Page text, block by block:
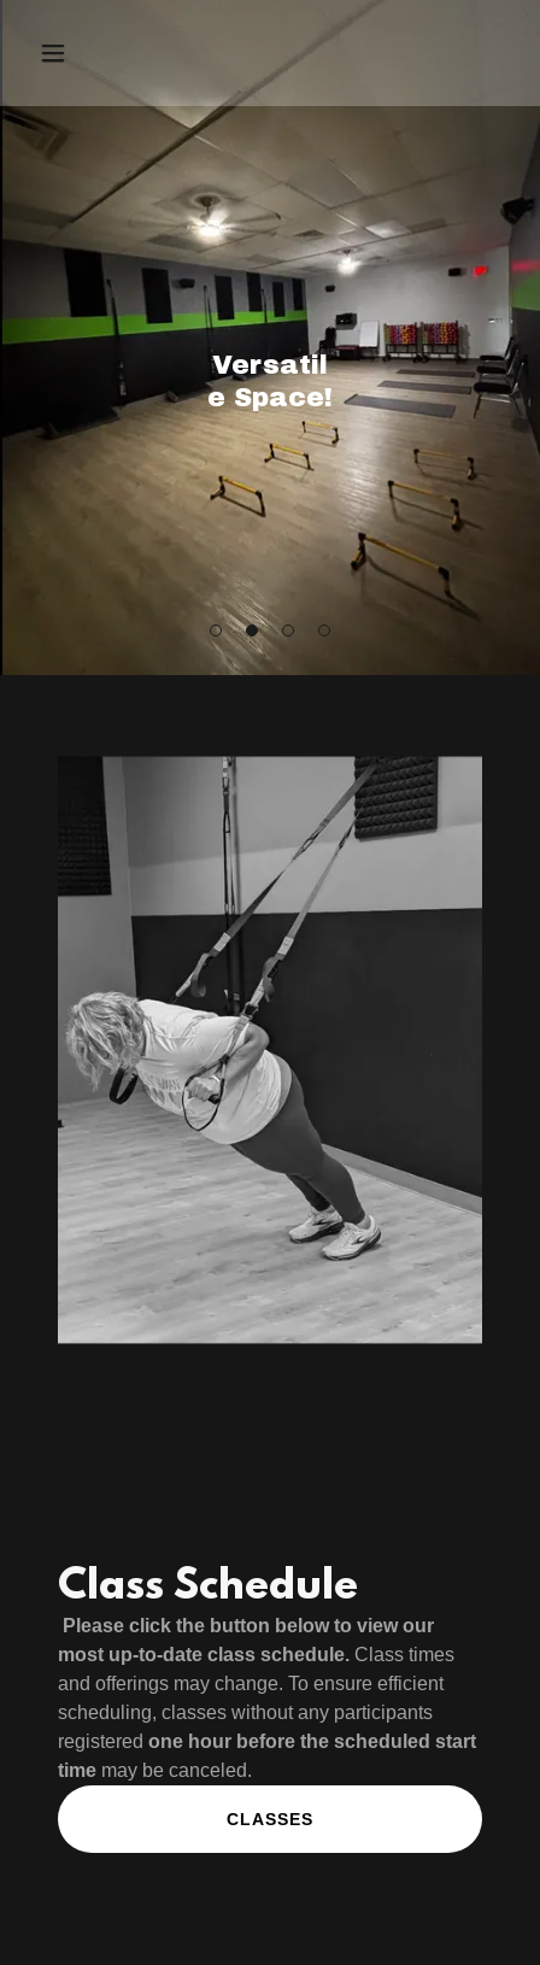
Versatil
e Space!
Class Schedule
Please click the button below to view our
most up-to-date class schedule. Class times
and offerings may change. To ensure efficient
scheduling, classes without any participants
registered one hour before the scheduled start
time may be canceled.
CLASSES